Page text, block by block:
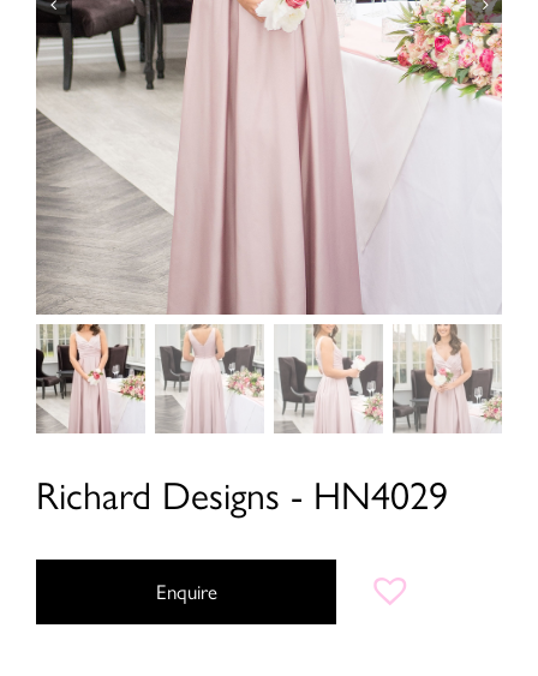
Richard Designs - HN4029
Enquire